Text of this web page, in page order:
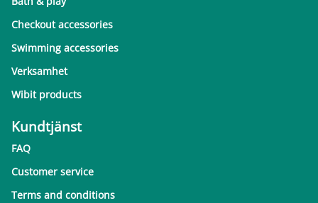
Checkout accessories
Swimming accessories
Verksamhet
Wibit products
Kundtjänst
FAQ
Customer service
Terms and conditions